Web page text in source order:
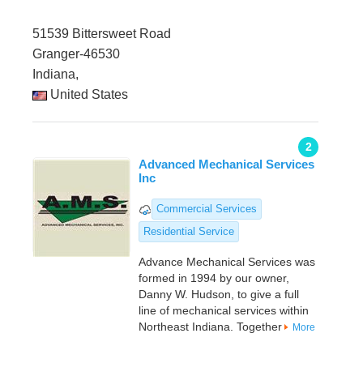
51539 Bittersweet Road
Granger-46530
Indiana,
United States
2
Advanced Mechanical Services
Inc
Commercial Services
Residential Service
Advance Mechanical Services was
formed in 1994 by our owner,
Danny W. Hudson, to give a full
line of mechanical services within
Northeast Indiana. Together
More